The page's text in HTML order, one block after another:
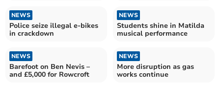
NEWS
Police seize illegal e-bikes
in crackdown
NEWS
Students shine in Matilda
musical performance
NEWS
Barefoot on Ben Nevis –
and £5,000 for Rowcroft
NEWS
More disruption as gas
works continue